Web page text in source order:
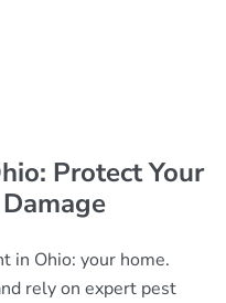
Protect Your
in Ohio: your home.
rely on expert pest